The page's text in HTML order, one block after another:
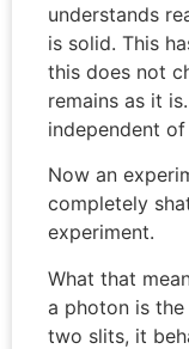
understands
is solid. This
this does not
remains as it
independent
Now an
completely
experiment.
What that
a photon is
two slits, it